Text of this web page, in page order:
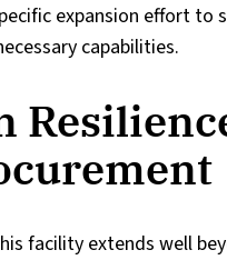
expansion effort to
capabilities.
facility extends well